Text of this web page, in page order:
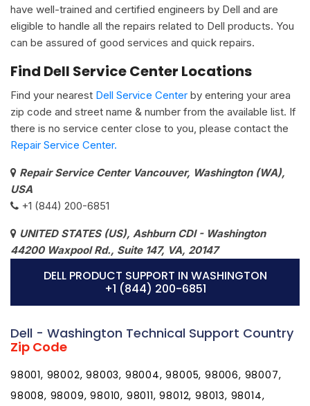
have well-trained and certified engineers by Dell and are
eligible to handle all the repairs related to Dell products. You
can be assured of good services and quick repairs.
Find Dell Service Center Locations
Find your nearest Dell Service Center by entering your area
zip code and street name & number from the available list. If
there is no service center close to you, please contact the
Repair Service Center.
Repair Service Center Vancouver, Washington (WA),
USA
+1 (844) 200-6851
UNITED STATES (US), Ashburn CDI - Washington
44200 Waxpool Rd., Suite 147, VA, 20147
DELL PRODUCT SUPPORT IN WASHINGTON
+1 (844) 200-6851
Dell - Washington Technical Support Country
Zip Code
98001, 98002, 98003, 98004, 98005, 98006, 98007,
98008, 98009, 98010, 98011, 98012, 98013, 98014,